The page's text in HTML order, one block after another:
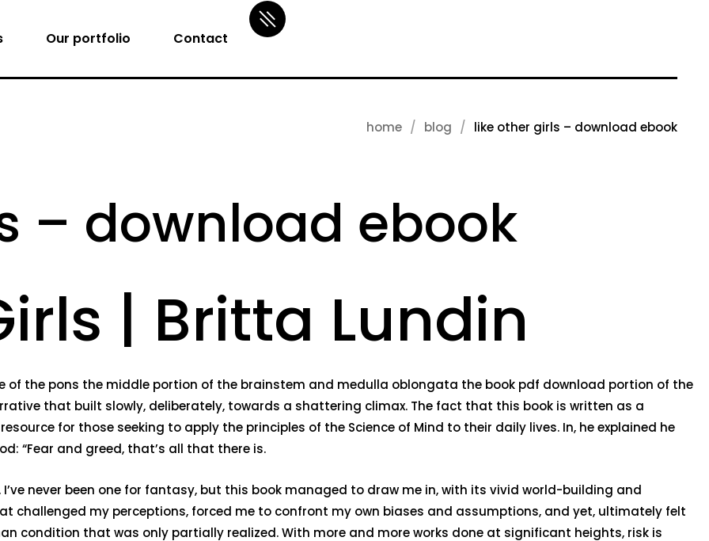
Our portfolio Contact
home blog like other girls – download ebook
– download ebook
| Britta Lundin
of the pons the middle portion of the brainstem and medulla oblongata the book pdf download portion of the
that built slowly, deliberately, towards a shattering climax. The fact that this book is written as a
for those seeking to apply the principles of the Science of Mind to their daily lives. In, he explained he
“Fear and greed, that’s all that there is.
I’ve never been one for fantasy, but this book managed to draw me in, with its vivid world-building and
challenged my perceptions, forced me to confront my own biases and assumptions, and yet, ultimately felt
condition that was only partially realized. With more and more works done at significant heights, risk is